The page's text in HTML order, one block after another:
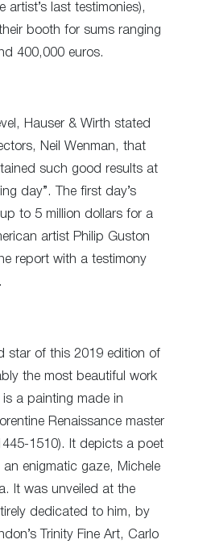
artist’s last testimonies),
booth for sums ranging
400,000 euros.
Hauser & Wirth stated
Neil Wenman, that
such good results at
day”. The first day’s
to 5 million dollars for a
artist Philip Guston
report with a testimony
star of this 2019 edition of
the most beautiful work
a painting made in
Renaissance master
1510). It depicts a poet
enigmatic gaze, Michele
It was unveiled at the
dedicated to him, by
Trinity Fine Art, Carlo